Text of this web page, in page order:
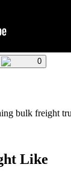
0
bulk freight
Like